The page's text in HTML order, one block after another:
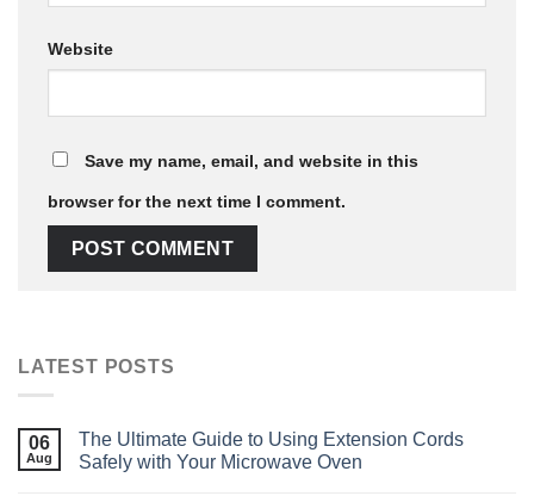
Website
Save my name, email, and website in this
browser for the next time I comment.
LATEST POSTS
06
Aug
The Ultimate Guide to Using Extension Cords
Safely with Your Microwave Oven